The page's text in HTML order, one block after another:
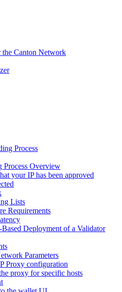
Canton Network
Process
Process Overview
your IP has been approved
Lists
Requirements
Deployment of a Validator
Parameters
Proxy configuration
proxy for specific hosts